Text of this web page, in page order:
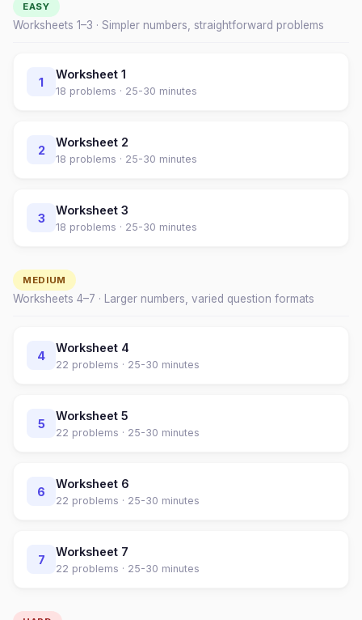
EASY
Worksheets 1–3 · Simpler numbers, straightforward problems
1
Worksheet 1
18 problems · 25-30 minutes
2
Worksheet 2
18 problems · 25-30 minutes
3
Worksheet 3
18 problems · 25-30 minutes
MEDIUM
Worksheets 4–7 · Larger numbers, varied question formats
4
Worksheet 4
22 problems · 25-30 minutes
5
Worksheet 5
22 problems · 25-30 minutes
6
Worksheet 6
22 problems · 25-30 minutes
7
Worksheet 7
22 problems · 25-30 minutes